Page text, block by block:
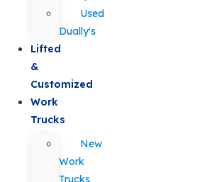
Used
Dually's
Lifted
&
Customized
Work
Trucks
New
Work
Trucks